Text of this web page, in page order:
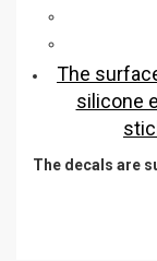
The
silicone
The decals are